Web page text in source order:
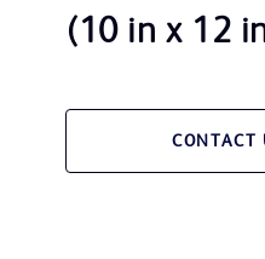
(10 in x 12
CONTACT